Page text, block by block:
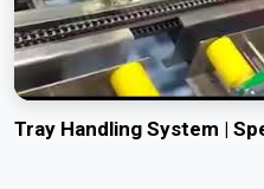
Tray Handling System |